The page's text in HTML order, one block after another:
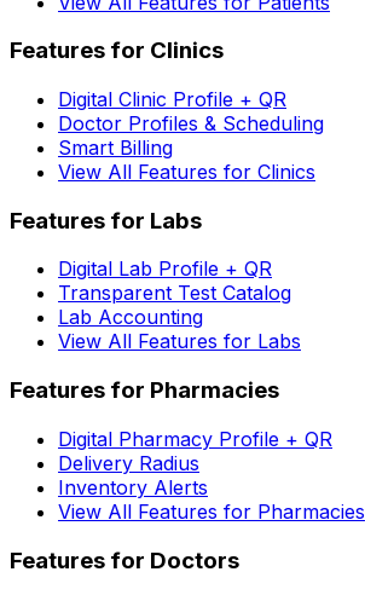
Features for Clinics
Digital Clinic Profile + QR
Doctor Profiles & Scheduling
Smart Billing
View All Features for Clinics
Features for Labs
Digital Lab Profile + QR
Transparent Test Catalog
Lab Accounting
View All Features for Labs
Features for Pharmacies
Digital Pharmacy Profile + QR
Delivery Radius
Inventory Alerts
View All Features for Pharmacies
Features for Doctors